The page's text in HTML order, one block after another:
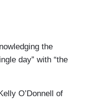
the
day” with “the
O’Donnell of